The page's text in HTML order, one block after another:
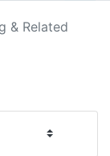
& Related